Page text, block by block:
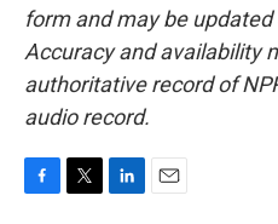
form and may be
Accuracy and availability
authoritative record of
audio record.